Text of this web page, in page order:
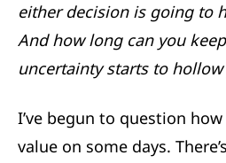
either decision is going to
And how long can you
uncertainty starts to hollow
I’ve begun to question
value on some days.